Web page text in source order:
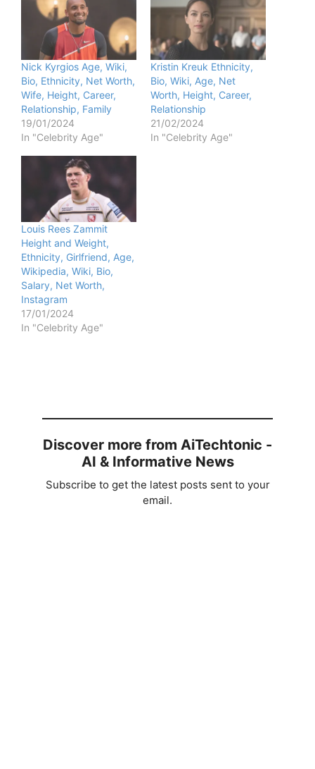
Nick Kyrgios Age, Wiki,
Bio, Ethnicity, Net Worth,
Wife, Height, Career,
Relationship, Family
19/01/2024
In "Celebrity Age"
Kristin Kreuk Ethnicity,
Bio, Wiki, Age, Net
Worth, Height, Career,
Relationship
21/02/2024
In "Celebrity Age"
Louis Rees Zammit
Height and Weight,
Ethnicity, Girlfriend, Age,
Wikipedia, Wiki, Bio,
Salary, Net Worth,
Instagram
17/01/2024
In "Celebrity Age"
Discover more from AiTechtonic -
AI & Informative News
Subscribe to get the latest posts sent to your
email.